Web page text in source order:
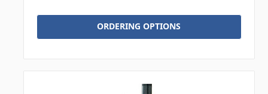
ORDERING OPTIONS